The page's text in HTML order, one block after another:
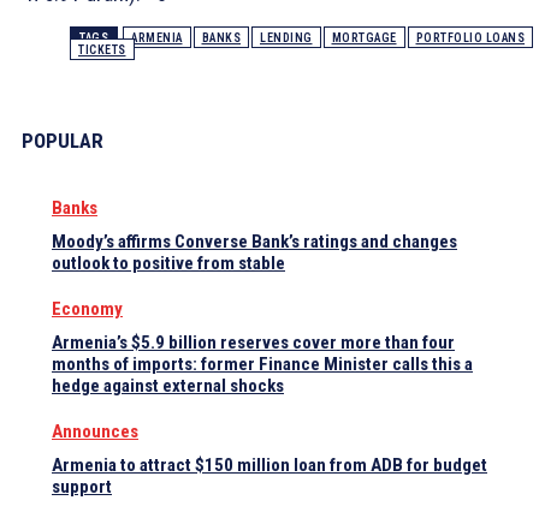
TAGS ARMENIA BANKS LENDING MORTGAGE
PORTFOLIO LOANS
TICKETS
POPULAR
Banks
Moody’s affirms Converse Bank’s ratings and changes
outlook to positive from stable
Economy
Armenia’s $5.9 billion reserves cover more than four
months of imports: former Finance Minister calls this a
hedge against external shocks
Announces
Armenia to attract $150 million loan from ADB for budget
support